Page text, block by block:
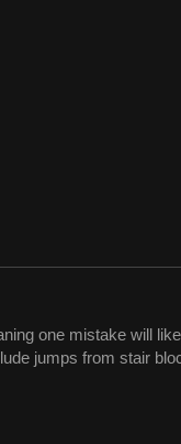
one mistake will
jumps from stair